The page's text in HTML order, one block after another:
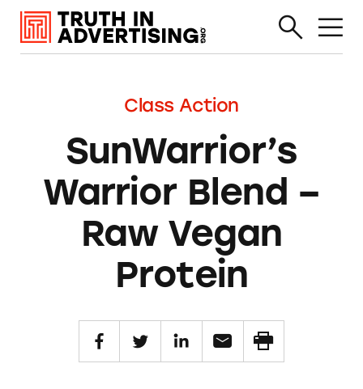
Class Action
SunWarrior’s
Warrior Blend –
Raw Vegan
Protein